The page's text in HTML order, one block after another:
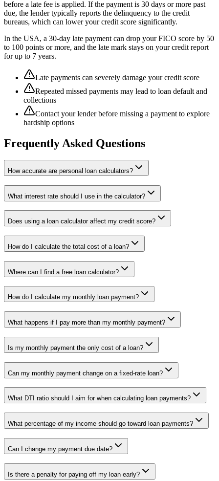
before a late fee is applied. If the payment is 30 days or more past
due, the lender typically reports the delinquency to the credit
bureaus, which can lower your credit score significantly.
In the USA, a 30-day late payment can drop your FICO score by 50
to 100 points or more, and the late mark stays on your credit report
for up to 7 years.
Late payments can severely damage your credit score
Repeated missed payments may lead to loan default and
collections
Contact your lender before missing a payment to explore
hardship options
Frequently Asked Questions
How accurate are personal loan calculators?
What interest rate should I use in the calculator?
Does using a loan calculator affect my credit score?
How do I calculate the total cost of a loan?
Where can I find a free loan calculator?
How do I calculate my monthly loan payment?
What happens if I pay more than my monthly payment?
Is my monthly payment the only cost of a loan?
Can my monthly payment change on a fixed-rate loan?
What DTI ratio should I aim for when calculating loan payments?
What percentage of my income should go toward loan payments?
Can I change my payment due date?
Is there a penalty for paying off my loan early?